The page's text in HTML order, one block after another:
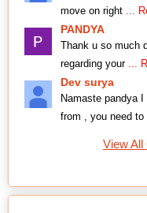
move on right ...
PANDYA
Thank u so much
regarding your ...
Dev surya
Namaste pandya
from , you need to
View All